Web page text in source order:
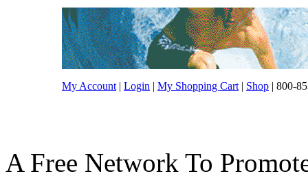
My Account | Login | My Shopping Cart | Shop | 800-
A Free Network To